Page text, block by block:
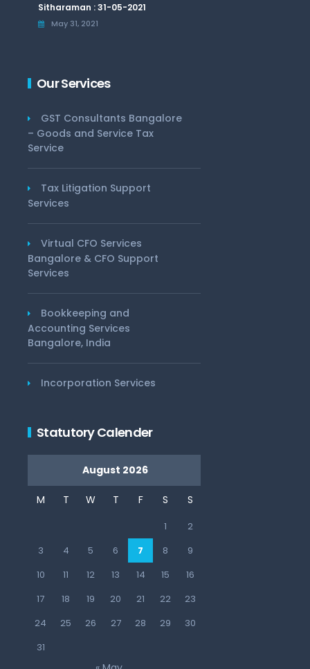
Sitharaman : 31-05-2021
May 31, 2021
Our Services
GST Consultants Bangalore
– Goods and Service Tax
Service
Tax Litigation Support
Services
Virtual CFO Services
Bangalore & CFO Support
Services
Bookkeeping and
Accounting Services
Bangalore, India
Incorporation Services
Statutory Calender
August 2026
M T W T F S S
1
2
3
4 5 6 7 8
9
10
11 12 13 14 15
16
17
18 19 20 21 22
23
24
25 26 27 28 29
30
31